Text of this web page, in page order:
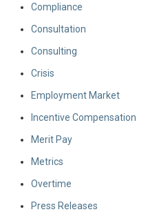
Compliance
Consultation
Consulting
Crisis
Employment Market
Incentive Compensation
Merit Pay
Metrics
Overtime
Press Releases